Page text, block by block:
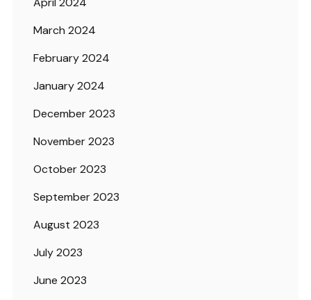
March 2024
February 2024
January 2024
December 2023
November 2023
October 2023
September 2023
August 2023
July 2023
June 2023